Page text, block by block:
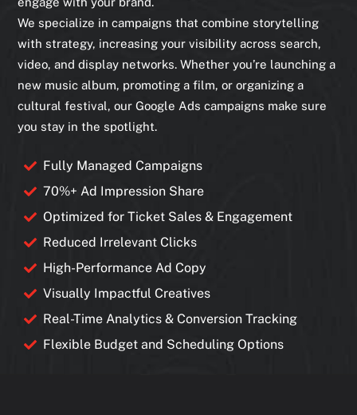
We specialize in campaigns that combine storytelling
with strategy, increasing your visibility across search,
video, and display networks. Whether you’re launching a
new music album, promoting a film, or organizing a
cultural festival, our Google Ads campaigns make sure
you stay in the spotlight.
Fully Managed Campaigns
70%+ Ad Impression Share
Optimized for Ticket Sales & Engagement
Reduced Irrelevant Clicks
High-Performance Ad Copy
Visually Impactful Creatives
Real-Time Analytics & Conversion Tracking
Flexible Budget and Scheduling Options